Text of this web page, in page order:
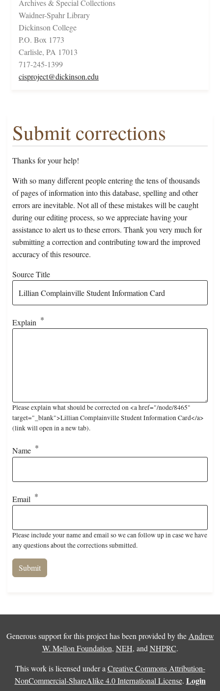
Archives & Special Collections
Waidner-Spahr Library
Dickinson College
P.O. Box 1773
Carlisle, PA 17013
717-245-1399
cisproject@dickinson.edu
Submit corrections
Thanks for your help!
With so many different people entering the tens of thousands
of pages of information into this database, spelling and other
errors are inevitable. Not all of these mistakes will be caught
during our editing process, so we appreciate having your
assistance to alert us to these errors. Thank you very much for
submitting a correction and contributing toward the improved
accuracy of this resource.
Source Title
Explain
Please explain what should be corrected on <a href="/node/8465"
target="_blank">Lillian Complainville Student Information Card</a>
(link will open in a new tab).
Name
Email
Please include your name and email so we can follow up in case we have
any questions about the corrections submitted.
Generous support for this project has been provided by the Andrew
W. Mellon Foundation, NEH, and NHPRC.
This work is licensed under a Creative Commons Attribution-
NonCommercial-ShareAlike 4.0 International License. Login